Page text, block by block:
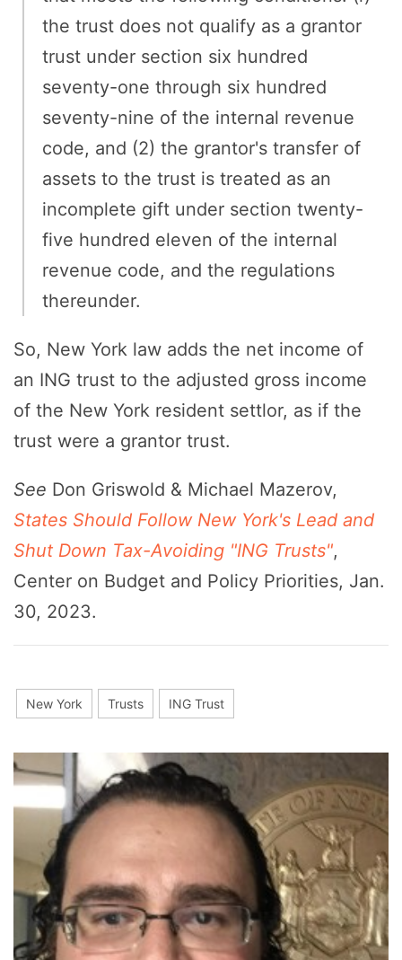
the trust does not qualify as a grantor
trust under section six hundred
seventy-one through six hundred
seventy-nine of the internal revenue
code, and (2) the grantor's transfer of
assets to the trust is treated as an
incomplete gift under section twenty-
five hundred eleven of the internal
revenue code, and the regulations
thereunder.
So, New York law adds the net income of
an ING trust to the adjusted gross income
of the New York resident settlor, as if the
trust were a grantor trust.
See Don Griswold & Michael Mazerov,
States Should Follow New York's Lead and
Shut Down Tax-Avoiding "ING Trusts",
Center on Budget and Policy Priorities, Jan.
30, 2023.
New York Trusts ING Trust